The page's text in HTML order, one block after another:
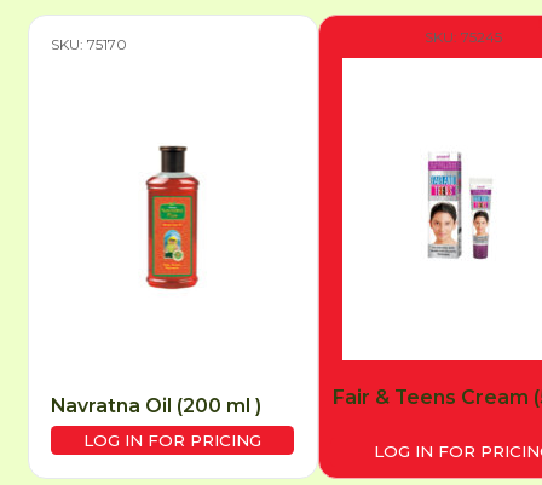
SKU: 75170
Navratna Oil (200 ml )
LOG IN FOR PRICING
SKU: 75245
Fair & Teens Cream
LOG IN FOR